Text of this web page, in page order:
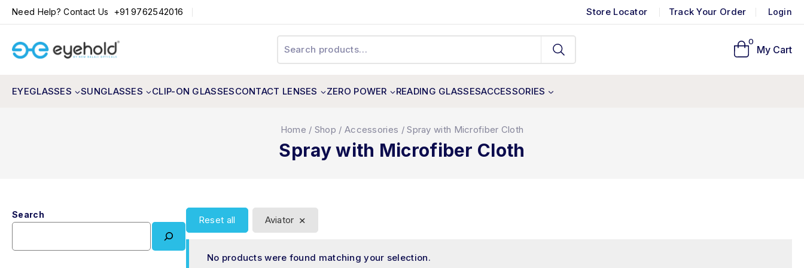
Need Help? Contact Us +91 9762542016 Store Locator Track Your Order Login
0
My Cart
EYEGLASSES SUNGLASSES CLIP-ON GLASSESCONTACT LENSES ZERO POWER READING GLASSESACCESSORIES
Home / Shop / Accessories / Spray with Microfiber Cloth
Spray with Microfiber Cloth
Reset all Aviator ×
No products were found matching your selection.
Search